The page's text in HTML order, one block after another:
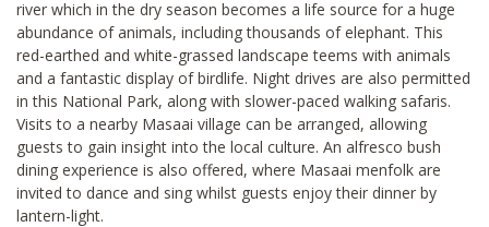
river which in the dry season becomes a life source for a huge
abundance of animals, including thousands of elephant. This
red-earthed and white-grassed landscape teems with animals
and a fantastic display of birdlife. Night drives are also permitted
in this National Park, along with slower-paced walking safaris.
Visits to a nearby Masaai village can be arranged, allowing
guests to gain insight into the local culture. An alfresco bush
dining experience is also offered, where Masaai menfolk are
invited to dance and sing whilst guests enjoy their dinner by
lantern-light.